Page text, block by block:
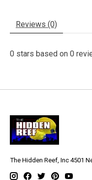
Reviews (0)
0 stars based on 0
The Hidden Reef, Inc 4501